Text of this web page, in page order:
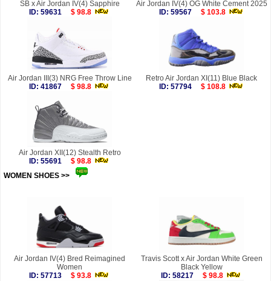
SB x Air Jordan IV(4) Sapphire
ID: 59631
$ 98.8
Air Jordan IV(4) OG White Cement 2025
ID: 59567
$ 103.8
Air Jordan III(3) NRG Free Throw Line
ID: 41867
$ 98.8
Retro Air Jordan XI(11) Blue Black
ID: 57794
$ 108.8
Air Jordan XII(12) Stealth Retro
ID: 55691
$ 98.8
WOMEN SHOES >>
Air Jordan IV(4) Bred Reimagined
Women
ID: 57713
$ 93.8
Travis Scott x Air Jordan White Green
Black Yellow
ID: 58217
$ 98.8